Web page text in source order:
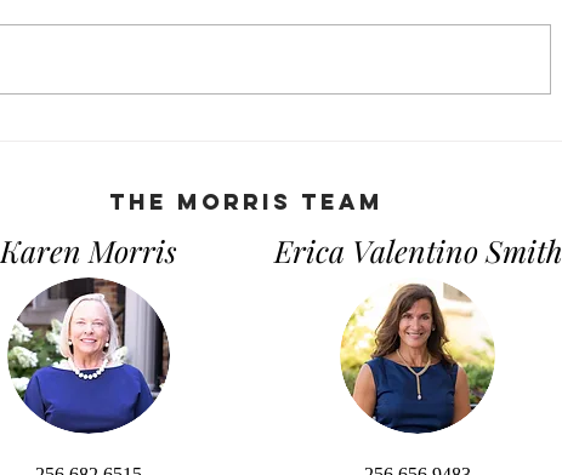
THe Morris Team
Karen Morris Erica Valentino Smith